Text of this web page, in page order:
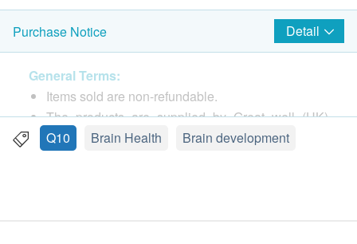
Package
150 Softgels
Country of origin
Germany
Features
Purchase Notice Detail
General Terms:
Items sold are non-refundable.
The products are supplied by Great well (HK)
Limited
Q10 Brain Health Brain development